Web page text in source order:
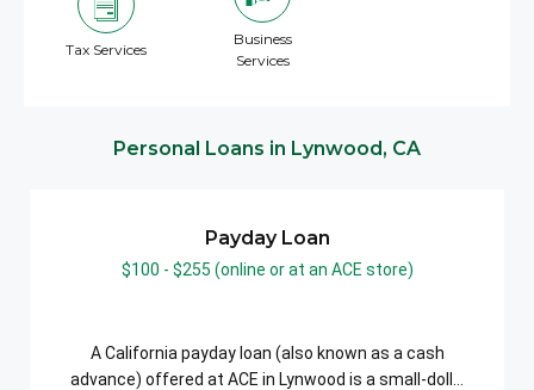
Tax Services
Business
Services
Personal Loans in Lynwood, CA
Payday Loan
$100 - $255 (online or at an ACE store)
A California payday loan (also known as a cash
advance) offered at ACE in Lynwood is a small-doll...